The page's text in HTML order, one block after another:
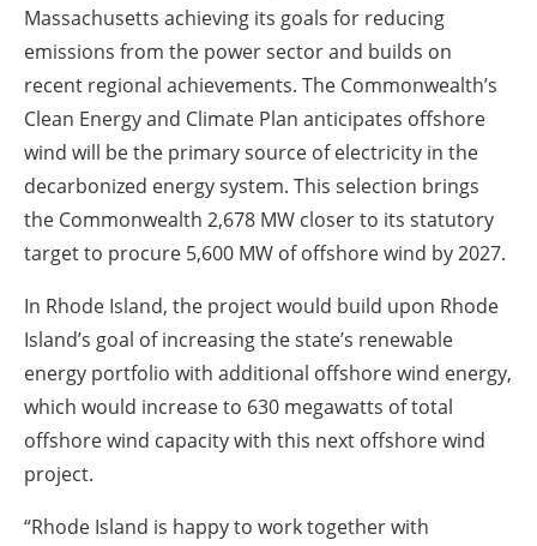
Massachusetts achieving its goals for reducing
emissions from the power sector and builds on
recent regional achievements. The Commonwealth’s
Clean Energy and Climate Plan anticipates offshore
wind will be the primary source of electricity in the
decarbonized energy system. This selection brings
the Commonwealth 2,678 MW closer to its statutory
target to procure 5,600 MW of offshore wind by 2027.
In Rhode Island, the project would build upon Rhode
Island’s goal of increasing the state’s renewable
energy portfolio with additional offshore wind energy,
which would increase to 630 megawatts of total
offshore wind capacity with this next offshore wind
project.
“Rhode Island is happy to work together with